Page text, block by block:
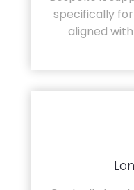
specifically
aligned